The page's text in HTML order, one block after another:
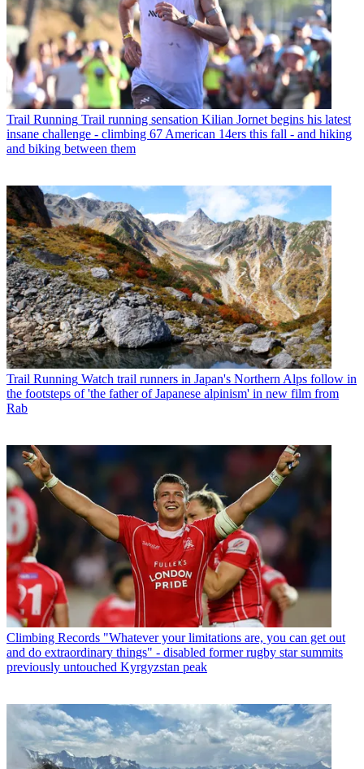
Trail Running Trail running sensation Kilian Jornet begins his latest
insane challenge - climbing 67 American 14ers this fall - and hiking
and biking between them
Trail Running Watch trail runners in Japan's Northern Alps follow in
the footsteps of 'the father of Japanese alpinism' in new film from
Rab
Climbing Records "Whatever your limitations are, you can get out
and do extraordinary things" - disabled former rugby star summits
previously untouched Kyrgyzstan peak